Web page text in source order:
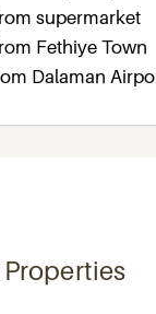
supermarket
Fethiye Town
Dalaman